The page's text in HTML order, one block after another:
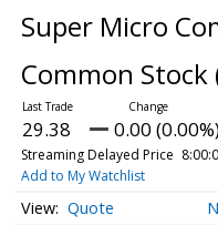
Super Micro
Common Stock
29.38 0.00
Streaming Delayed Price
Add to My Watchlist
Quote